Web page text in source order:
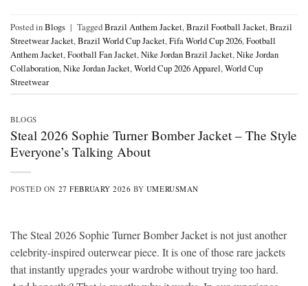
Posted inBlogs | TaggedBrazil Anthem Jacket,Brazil Football Jacket,Brazil
Streetwear Jacket,Brazil World Cup Jacket,Fifa World Cup 2026,Football
Anthem Jacket,Football Fan Jacket,Nike Jordan Brazil Jacket,Nike Jordan
Collaboration,Nike Jordan Jacket,World Cup 2026 Apparel,World Cup
Streetwear
BLOGS
Steal 2026 Sophie Turner Bomber Jacket – The Style
Everyone’s Talking About
POSTED ON 27 FEBRUARY 2026 BY UMERUSMAN
The Steal 2026 Sophie Turner Bomber Jacket is not just another
celebrity-inspired outerwear piece. It is one of those rare jackets
that instantly upgrades your wardrobe without trying too hard.